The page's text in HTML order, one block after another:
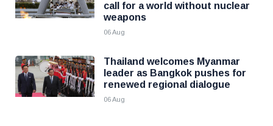
call for a world without nuclear
weapons
06 Aug
Thailand welcomes Myanmar
leader as Bangkok pushes for
renewed regional dialogue
06 Aug